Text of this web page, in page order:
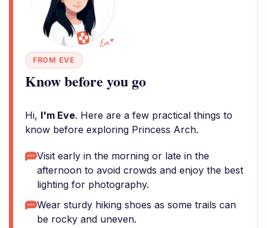
FROM EVE
Know before you go
Hi, I'm Eve. Here are a few practical things to
know before exploring Princess Arch.
Visit early in the morning or late in the
afternoon to avoid crowds and enjoy the best
lighting for photography.
Wear sturdy hiking shoes as some trails can
be rocky and uneven.